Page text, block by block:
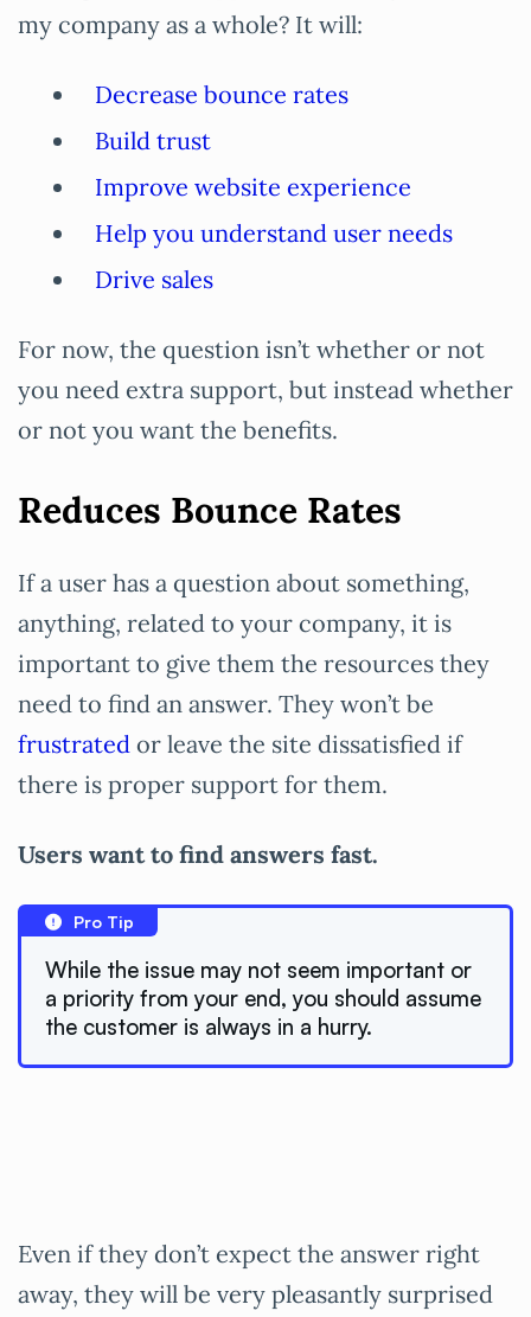
my company as a whole? It will:
Decrease bounce rates
Build trust
Improve website experience
Help you understand user needs
Drive sales
For now, the question isn’t whether or not
you need extra support, but instead whether
or not you want the benefits.
Reduces Bounce Rates
If a user has a question about something,
anything, related to your company, it is
important to give them the resources they
need to find an answer. They won’t be
frustrated or leave the site dissatisfied if
there is proper support for them.
Users want to find answers fast.
Pro Tip
While the issue may not seem important or
a priority from your end, you should assume
the customer is always in a hurry.
Even if they don’t expect the answer right
away, they will be very pleasantly surprised